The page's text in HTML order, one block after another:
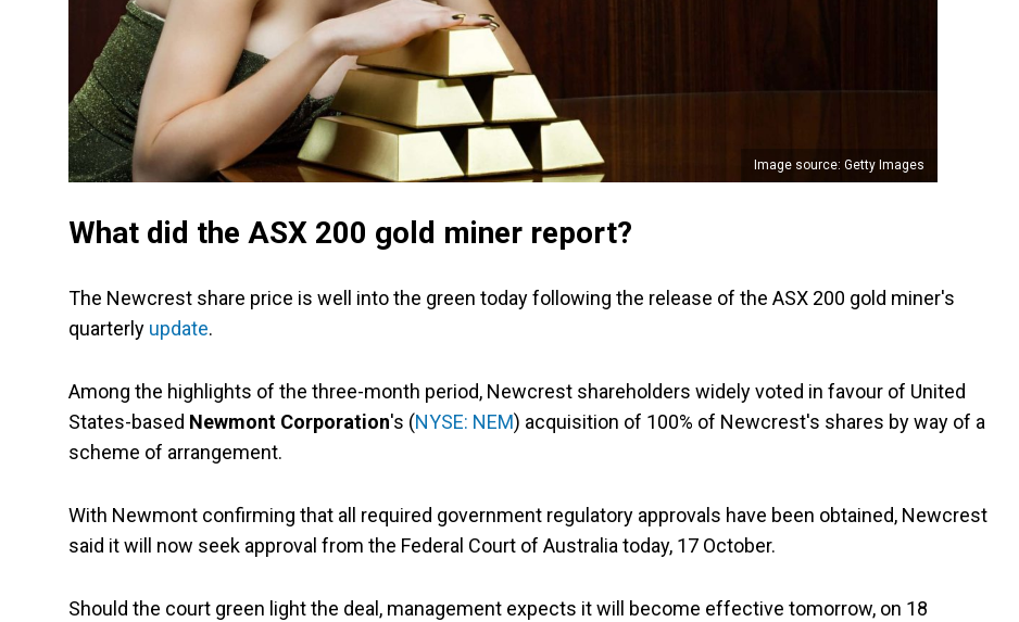
Image source: Getty Images
What did the ASX 200 gold miner report?
The Newcrest share price is well into the green today following the release of the ASX 200 gold miner's
quarterly update.
Among the highlights of the three-month period, Newcrest shareholders widely voted in favour of United
States-based Newmont Corporation's (NYSE: NEM) acquisition of 100% of Newcrest's shares by way of a
scheme of arrangement.
With Newmont confirming that all required government regulatory approvals have been obtained, Newcrest
said it will now seek approval from the Federal Court of Australia today, 17 October.
Should the court green light the deal, management expects it will become effective tomorrow, on 18